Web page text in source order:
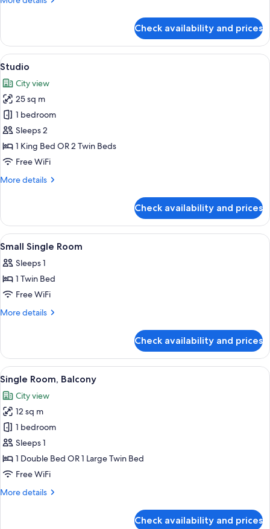
Room
Check availability and prices
View
all
photos
for
Studio
A hotel room with a bed, a desk, a
6
Studio
City view
25 sq m
1 bedroom
Sleeps 2
1 King Bed OR 2 Twin Beds
Free WiFi
More details
More
Check availability and prices
View
all
photos
for
Small
Single
In-room safe, desk, blackout drapes,
5
Small Single Room
Sleeps 1
1 Twin Bed
Free WiFi
More details
More
Single
Room
Check availability and prices
View
all
photos
for
Single
Room,
Balcony
A hotel room with a bed, bedside
4
Single Room, Balcony
City view
12 sq m
1 bedroom
Sleeps 1
1 Double Bed OR 1 Large Twin Bed
Free WiFi
More details
More
Check availability and prices